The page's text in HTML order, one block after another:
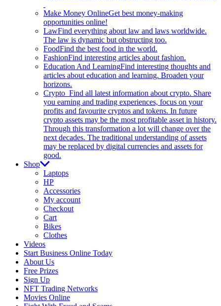
Make Money OnlineGet best money-making
opportunities online!
LawFind everything about law and laws worldwide.
The law is dynamic but obstructing too.
FoodFind the best food in the world.
FashionFind interesting articles about fashion.
Education And LearningFind interesting thoughts and
articles about education and learning. Broaden your
horizons.
Crypto Find all latest information about crypto. Share
you earning and trading experiences, focus on your
profits and favourite cryptos and tokens. In future
crypto assets may be the most profitable asset in history.
Through this transformation a lot will change over the
next decades. The traditional understanding of assets
may be replaced by digital currencies and assets for
good.
Shop
Laptops
HP
Accessories
My account
Checkout
Cart
Bikes
Clothes
Videos
Start Business Online Today
About Us
Free Prizes
Sign Up
NFT Trading Networks
Movies Online